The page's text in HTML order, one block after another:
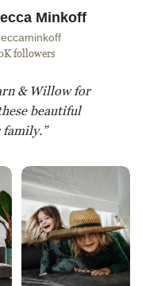
Minkoff
followers
& Willow for
beautiful
family.”